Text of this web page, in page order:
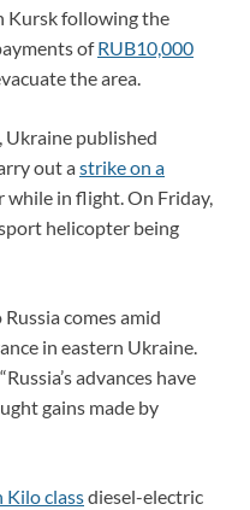
Kursk following the
ofRUB10,000
the area.
published
out astrike on a
in flight. On Friday,
helicopter being
comes amid
in eastern Ukraine.
, “Russia’s advances have
gains made by
Kilo classdiesel-electric